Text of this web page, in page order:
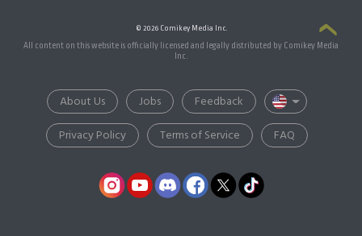
© 2026 Comikey Media Inc.
All content on this website is officially licensed and legally distributed by Comikey Media
Inc.
About Us
Jobs
Privacy Policy
Terms of Service FAQ
Feedback